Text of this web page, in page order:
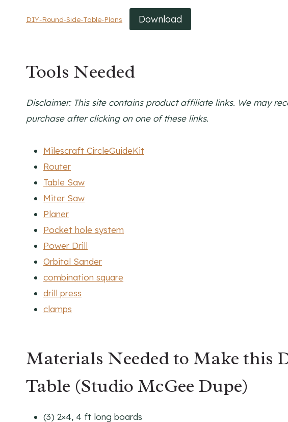
DIY-Round-Side-Table-Plans Download
Tools Needed
Disclaimer: This site contains product affiliate links. We may
purchase after clicking on one of these links.
Milescraft CircleGuideKit
Router
Table Saw
Miter Saw
Planer
Pocket hole system
Power Drill
Orbital Sander
combination square
drill press
clamps
Materials Needed to Make this
Table (Studio McGee Dupe)
(3) 2×4, 4 ft long boards